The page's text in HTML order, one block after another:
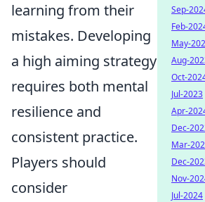
learning from their
mistakes. Developing
a high aiming strategy
requires both mental
resilience and
consistent practice.
Players should
consider
Sep-
Feb-
May-
Aug-
Oct-
Jul-2023
Apr-
Dec-
Mar-
Dec-
Nov-
Jul-2024